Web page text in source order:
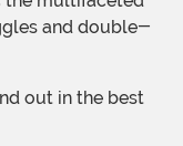
and double-